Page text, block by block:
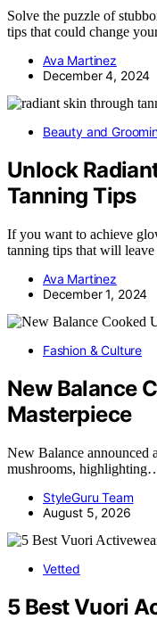
Solve the puzzle of
tips that could change
Ava Martinez
December 4, 2024
Beauty and
Unlock
Tanning Tips
If you want to achieve
tanning tips that will
Ava Martinez
December 1, 2024
Fashion & Culture
New Balance
Masterpiece
New Balance announced
mushrooms,
StyleGuru Team
August 5, 2026
Vetted
5 Best Vuori